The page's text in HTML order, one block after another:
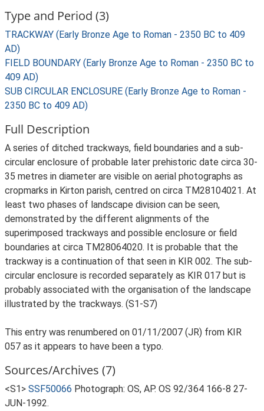
Type and Period (3)
TRACKWAY (Early Bronze Age to Roman - 2350 BC to 409
AD)
FIELD BOUNDARY (Early Bronze Age to Roman - 2350 BC to
409 AD)
SUB CIRCULAR ENCLOSURE (Early Bronze Age to Roman -
2350 BC to 409 AD)
Full Description
A series of ditched trackways, field boundaries and a sub-
circular enclosure of probable later prehistoric date circa 30-
35 metres in diameter are visible on aerial photographs as
cropmarks in Kirton parish, centred on circa TM28104021. At
least two phases of landscape division can be seen,
demonstrated by the different alignments of the
superimposed trackways and possible enclosure or field
boundaries at circa TM28064020. It is probable that the
trackway is a continuation of that seen in KIR 002. The sub-
circular enclosure is recorded separately as KIR 017 but is
probably associated with the organisation of the landscape
illustrated by the trackways. (S1-S7)
This entry was renumbered on 01/11/2007 (JR) from KIR
057 as it appears to have been a typo.
Sources/Archives (7)
<S1> SSF50066 Photograph: OS, AP. OS 92/364 166-8 27-
JUN-1992.